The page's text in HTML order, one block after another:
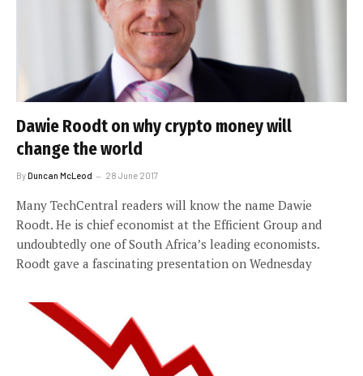
Dawie Roodt on why crypto money will
change the world
ByDuncan McLeod 28 June 2017
Many TechCentral readers will know the name Dawie
Roodt. He is chief economist at the Efficient Group and
undoubtedly one of South Africa’s leading economists.
Roodt gave a fascinating presentation on Wednesday